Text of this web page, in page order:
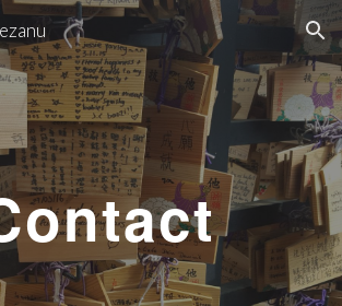
Skip to navigation